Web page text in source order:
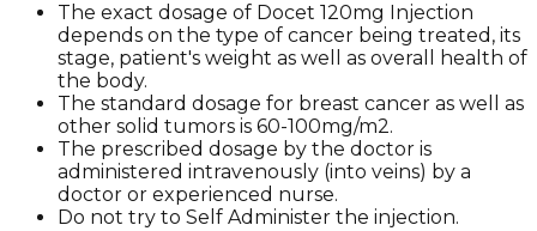
The exact dosage of Docet 120mg Injection
depends on the type of cancer being treated, its
stage, patient's weight as well as overall health of
the body.
The standard dosage for breast cancer as well as
other solid tumors is 60-100mg/m2.
The prescribed dosage by the doctor is
administered intravenously (into veins) by a
doctor or experienced nurse.
Do not try to Self Administer the injection.